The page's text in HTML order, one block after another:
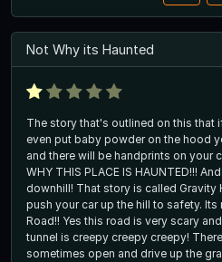
Not Why its Haunted
The story that's outlined on this that
even put baby powder on the hood
and there will be handprints on your
WHY THIS PLACE IS HAUNTED!!! And duh! Your vehicle will roll
downhill! That story is called
push your car up the hill to safety.
Road!! Yes this road is very scary
tunnel is creepy creepy creepy!
sometimes open and drive up the